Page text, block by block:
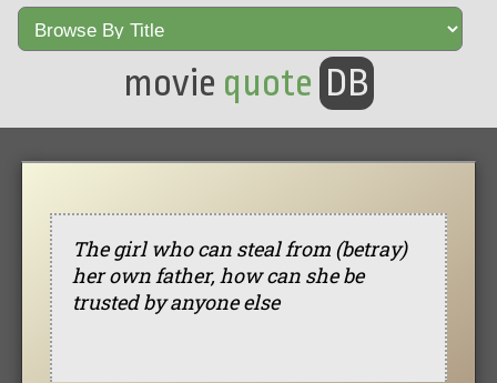
movie quote DB
The girl who can steal from (betray)
her own father, how can she be
trusted by anyone else